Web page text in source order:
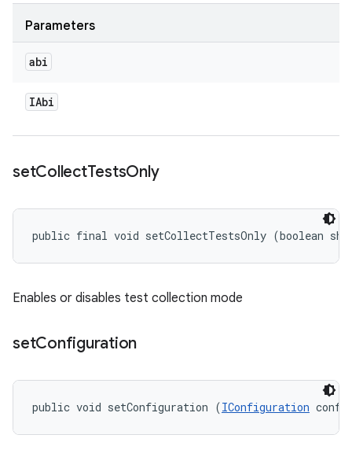
Parameters
abi
IAbi
setCollectTestsOnly
public final void setCollectTestsOnly (boolean
Enables or disables test collection mode
setConfiguration
public void setConfiguration (IConfiguration